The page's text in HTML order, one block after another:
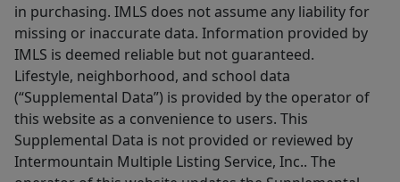
in purchasing. IMLS does not assume any liability for
missing or inaccurate data. Information provided by
IMLS is deemed reliable but not guaranteed.
Lifestyle, neighborhood, and school data
(“Supplemental Data”) is provided by the operator of
this website as a convenience to users. This
Supplemental Data is not provided or reviewed by
Intermountain Multiple Listing Service, Inc.. The